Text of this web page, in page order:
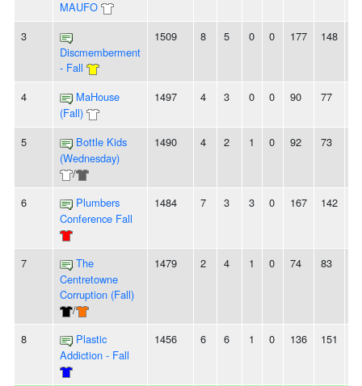
MAUFO
3
Discmemberment
- Fall
1509 8 5 0 0 177 148
4
MaHouse
(Fall)
1497 4 3 0 0 90 77
5
Bottle Kids
(Wednesday)
/
1490 4 2 1 0 92 73
6
Plumbers
Conference Fall
1484 7 3 3 0 167 142
7
The
Centretowne
Corruption (Fall)
/
1479 2 4 1 0 74 83
8
Plastic
Addiction - Fall
1456 6 6 1 0 136 151